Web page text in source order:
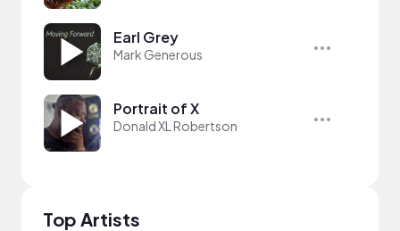
Earl Grey
Mark Generous
Portrait of X
Donald XL Robertson
Top Artists